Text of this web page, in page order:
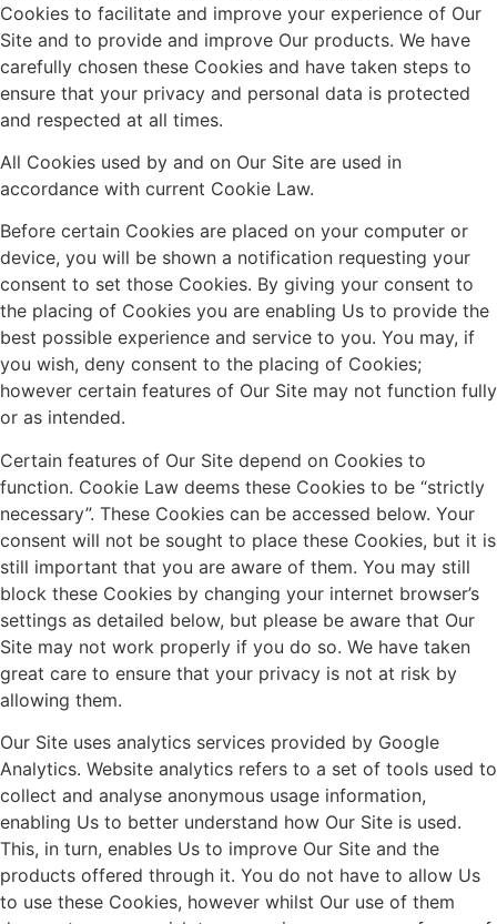
Cookies to facilitate and improve your experience of Our
Site and to provide and improve Our products. We have
carefully chosen these Cookies and have taken steps to
ensure that your privacy and personal data is protected
and respected at all times.
All Cookies used by and on Our Site are used in
accordance with current Cookie Law.
Before certain Cookies are placed on your computer or
device, you will be shown a notification requesting your
consent to set those Cookies. By giving your consent to
the placing of Cookies you are enabling Us to provide the
best possible experience and service to you. You may, if
you wish, deny consent to the placing of Cookies;
however certain features of Our Site may not function fully
or as intended.
Certain features of Our Site depend on Cookies to
function. Cookie Law deems these Cookies to be “strictly
necessary”. These Cookies can be accessed below. Your
consent will not be sought to place these Cookies, but it is
still important that you are aware of them. You may still
block these Cookies by changing your internet browser’s
settings as detailed below, but please be aware that Our
Site may not work properly if you do so. We have taken
great care to ensure that your privacy is not at risk by
allowing them.
Our Site uses analytics services provided by Google
Analytics. Website analytics refers to a set of tools used to
collect and analyse anonymous usage information,
enabling Us to better understand how Our Site is used.
This, in turn, enables Us to improve Our Site and the
products offered through it. You do not have to allow Us
to use these Cookies, however whilst Our use of them